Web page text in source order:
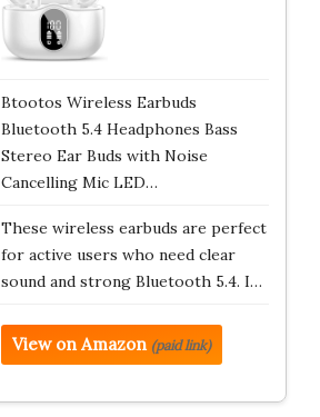
Btootos Wireless Earbuds
Bluetooth 5.4 Headphones Bass
Stereo Ear Buds with Noise
Cancelling Mic LED…
These wireless earbuds are perfect
for active users who need clear
sound and strong Bluetooth 5.4. I…
View on Amazon (paid link)